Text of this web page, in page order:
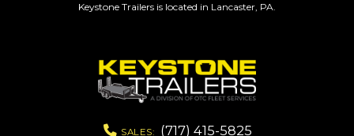
Keystone Trailers is located in Lancaster, PA.
SALES: (717) 415-5825